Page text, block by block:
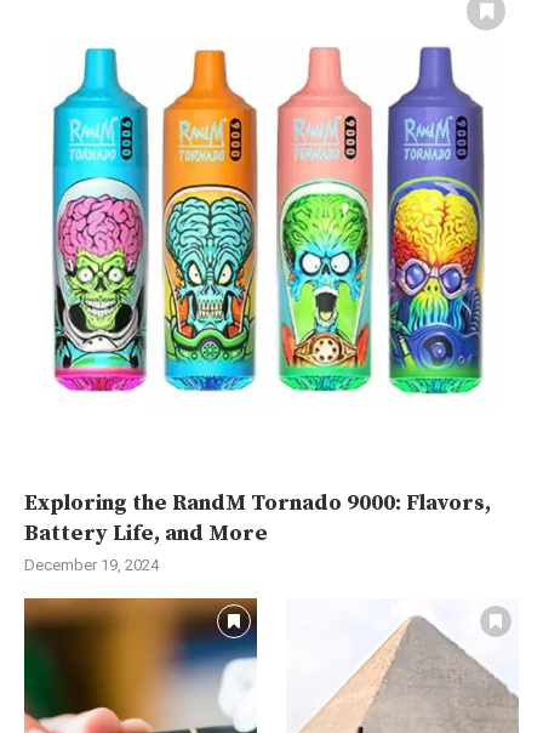
Exploring the RandM Tornado 9000: Flavors,
Battery Life, and More
December 19, 2024